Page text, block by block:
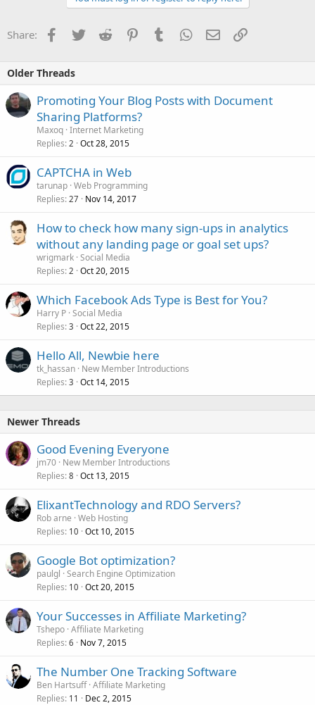
Share: Facebook
TwitterReddit PinterestTumblrWhatsApp
EmailLink
Older Threads
Promoting Your Blog Posts with Document
Sharing Platforms?
Maxoq Internet Marketing
Replies 2 Oct 28, 2015
CAPTCHA in Web
tarunap Web Programming
Replies 27 Nov 14, 2017
How to check how many sign-ups in analytics
without any landing page or goal set ups?
wrigmark Social Media
Replies 2 Oct 20, 2015
Which Facebook Ads Type is Best for You?
Harry P Social Media
Replies 3 Oct 22, 2015
Hello All, Newbie here
tk_hassan New Member Introductions
Replies 3 Oct 14, 2015
Newer Threads
Good Evening Everyone
jm70 New Member Introductions
Replies 8 Oct 13, 2015
ElixantTechnology and RDO Servers?
Rob arne Web Hosting
Replies 10 Oct 10, 2015
Google Bot optimization?
paulgl Search Engine Optimization
Replies 10 Oct 20, 2015
Your Successes in Affiliate Marketing?
Tshepo Affiliate Marketing
Replies 6 Nov 7, 2015
The Number One Tracking Software
Ben Hartsuff Affiliate Marketing
Replies 11 Dec 2, 2015